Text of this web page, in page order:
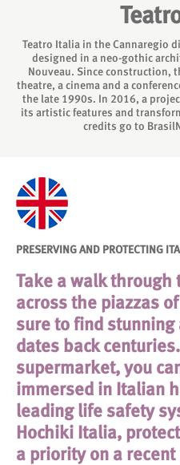
Teatro Italia in the Cannaregio
designed in a neo-gothic
Nouveau. Since construction,
theatre, a cinema and a
the late 1990s. In 2016, a
its artistic features and
credits go to
PRESERVING AND PROTECTING
Take a walk through
across the piazzas
sure to find
dates back
supermarket, you
immersed in Italian
leading life safety
Hochiki Italia,
a priority on a